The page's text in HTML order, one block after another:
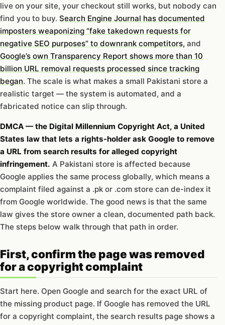
live on your site, your checkout still works, but nobody can
find you to buy. Search Engine Journal has documented
imposters weaponizing “fake takedown requests for
negative SEO purposes” to downrank competitors, and
Google’s own Transparency Report shows more than 10
billion URL removal requests processed since tracking
began. The scale is what makes a small Pakistani store a
realistic target — the system is automated, and a
fabricated notice can slip through.
DMCA — the Digital Millennium Copyright Act, a United
States law that lets a rights-holder ask Google to remove
a URL from search results for alleged copyright
infringement. A Pakistani store is affected because
Google applies the same process globally, which means a
complaint filed against a .pk or .com store can de-index it
from Google worldwide. The good news is that the same
law gives the store owner a clean, documented path back.
The steps below walk through that path in order.
First, confirm the page was removed
for a copyright complaint
Start here. Open Google and search for the exact URL of
the missing product page. If Google has removed the URL
for a copyright complaint, the search results page shows a